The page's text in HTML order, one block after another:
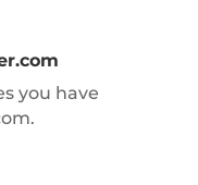
you have